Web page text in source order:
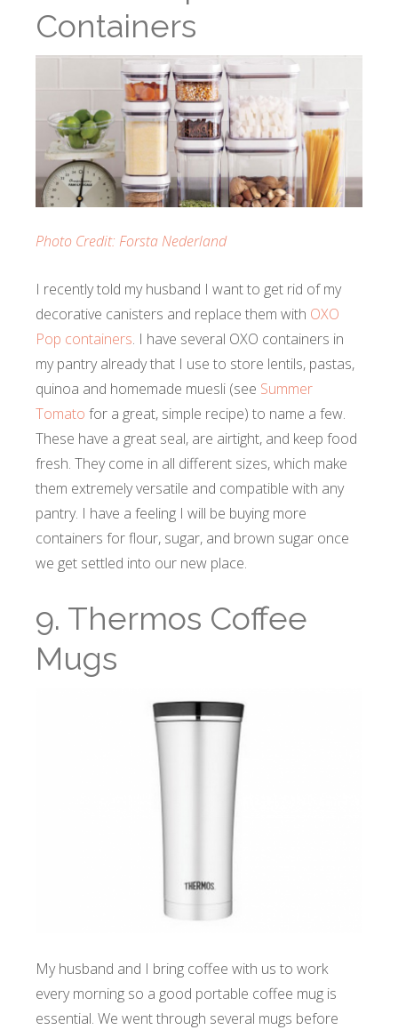
Containers
Photo Credit: Forsta Nederland
I recently told my husband I want to get rid of my
decorative canisters and replace them with OXO
Pop containers. I have several OXO containers in
my pantry already that I use to store lentils, pastas,
quinoa and homemade muesli (see Summer
Tomato for a great, simple recipe) to name a few.
These have a great seal, are airtight, and keep food
fresh. They come in all different sizes, which make
them extremely versatile and compatible with any
pantry. I have a feeling I will be buying more
containers for flour, sugar, and brown sugar once
we get settled into our new place.
9. Thermos Coffee
Mugs
My husband and I bring coffee with us to work
every morning so a good portable coffee mug is
essential. We went through several mugs before